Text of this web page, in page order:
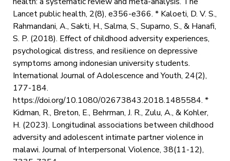
Lancet public health, 2(8), e356-e366. * Kaloeti, D. V. S.,
Rahmandani, A., Sakti, H., Salma, S., Suparno, S., & Hanafi,
S. P. (2018). Effect of childhood adversity experiences,
psychological distress, and resilience on depressive
symptoms among indonesian university students.
International Journal of Adolescence and Youth, 24(2),
177-184.
https://doi.org/10.1080/02673843.2018.1485584. *
Kidman, R., Breton, E., Behrman, J. R., Zulu, A., & Kohler,
H. (2023). Longitudinal associations between childhood
adversity and adolescent intimate partner violence in
malawi. Journal of Interpersonal Violence, 38(11-12),